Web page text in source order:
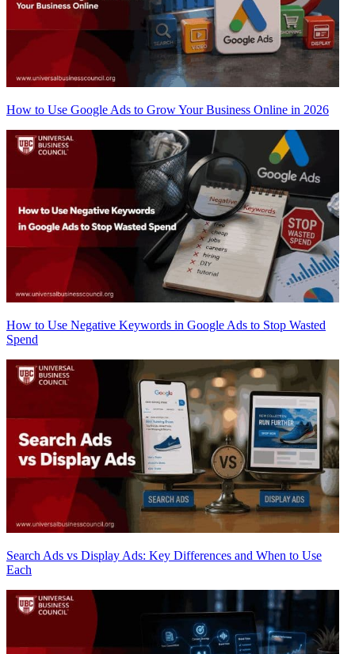
How to Use Google Ads to Grow Your Business Online in 2026
How to Use Negative Keywords in Google Ads to Stop Wasted
Spend
Search Ads vs Display Ads: Key Differences and When to Use
Each